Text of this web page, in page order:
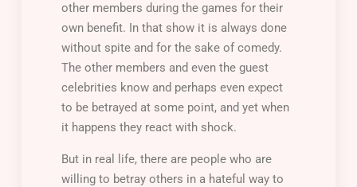
other members during the games for their
own benefit. In that show it is always done
without spite and for the sake of comedy.
The other members and even the guest
celebrities know and perhaps even expect
to be betrayed at some point, and yet when
it happens they react with shock.
But in real life, there are people who are
willing to betray others in a hateful way to